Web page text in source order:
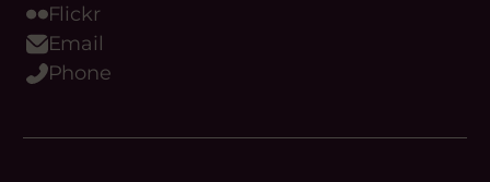
Flickr
Email
Phone